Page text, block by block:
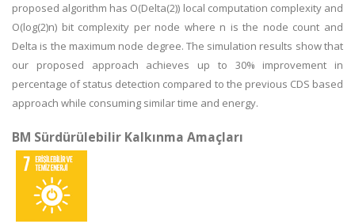
proposed algorithm has O(Delta(2)) local computation complexity and
O(log(2)n) bit complexity per node where n is the node count and
Delta is the maximum node degree. The simulation results show that
our proposed approach achieves up to 30% improvement in
percentage of status detection compared to the previous CDS based
approach while consuming similar time and energy.
BM Sürdürülebilir Kalkınma Amaçları